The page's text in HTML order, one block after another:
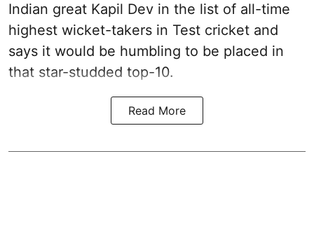
Indian great Kapil Dev in the list of all-time
highest wicket-takers in Test cricket and
says it would be humbling to be placed in
that star-studded top-10.
Read More